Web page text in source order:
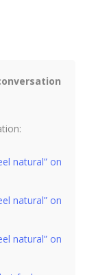
natural” on
natural” on
natural” on